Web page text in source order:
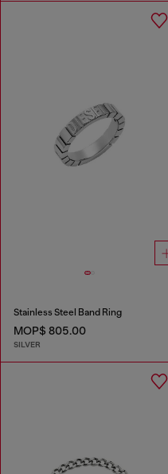
Stainless Steel Band Ring
MOP$ 805.00
SILVER